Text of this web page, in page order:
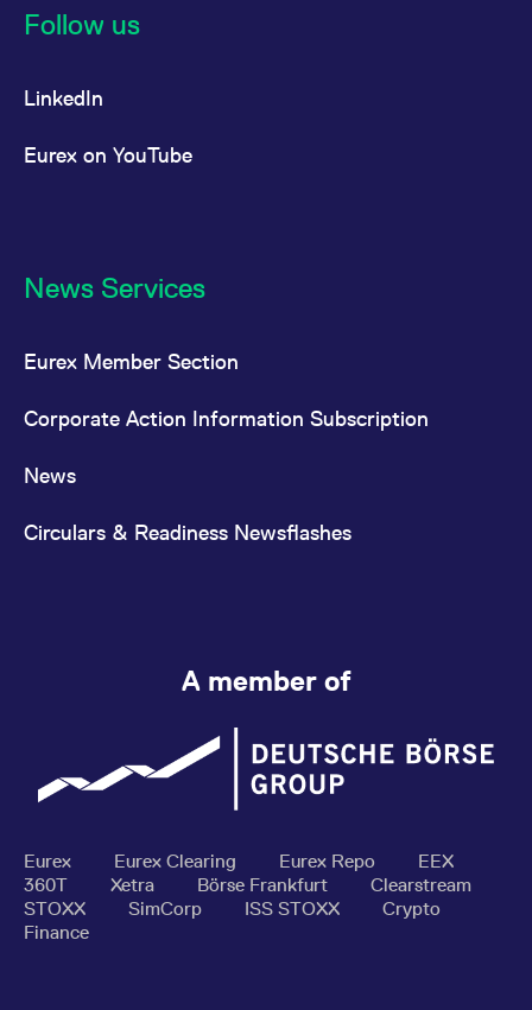
Follow us
LinkedIn
Eurex on YouTube
News Services
Eurex Member Section
Corporate Action Information Subscription
News
Circulars & Readiness Newsflashes
A member of
Eurex Eurex Clearing Eurex Repo
EEX
360T
Xetra Börse Frankfurt
Clearstream
STOXX
SimCorp ISS STOXX
Crypto
Finance